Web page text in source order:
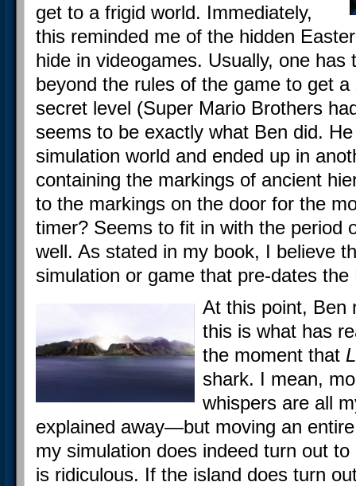
get to a frigid world. Immediately,
this reminded me of the hidden
hide in videogames. Usually, one
beyond the rules of the game to get
secret level (Super Mario Brothers
seems to be exactly what Ben did.
simulation world and ended up in
containing the markings of ancient
to the markings on the door for the
timer? Seems to fit in with the period
well. As stated in my book, I believe
simulation or game that pre-dates
At this point, Ben
this is what has
the moment that
shark. I mean,
whispers are all
explained away—but moving an
my simulation does indeed turn out
is ridiculous. If the island does turn